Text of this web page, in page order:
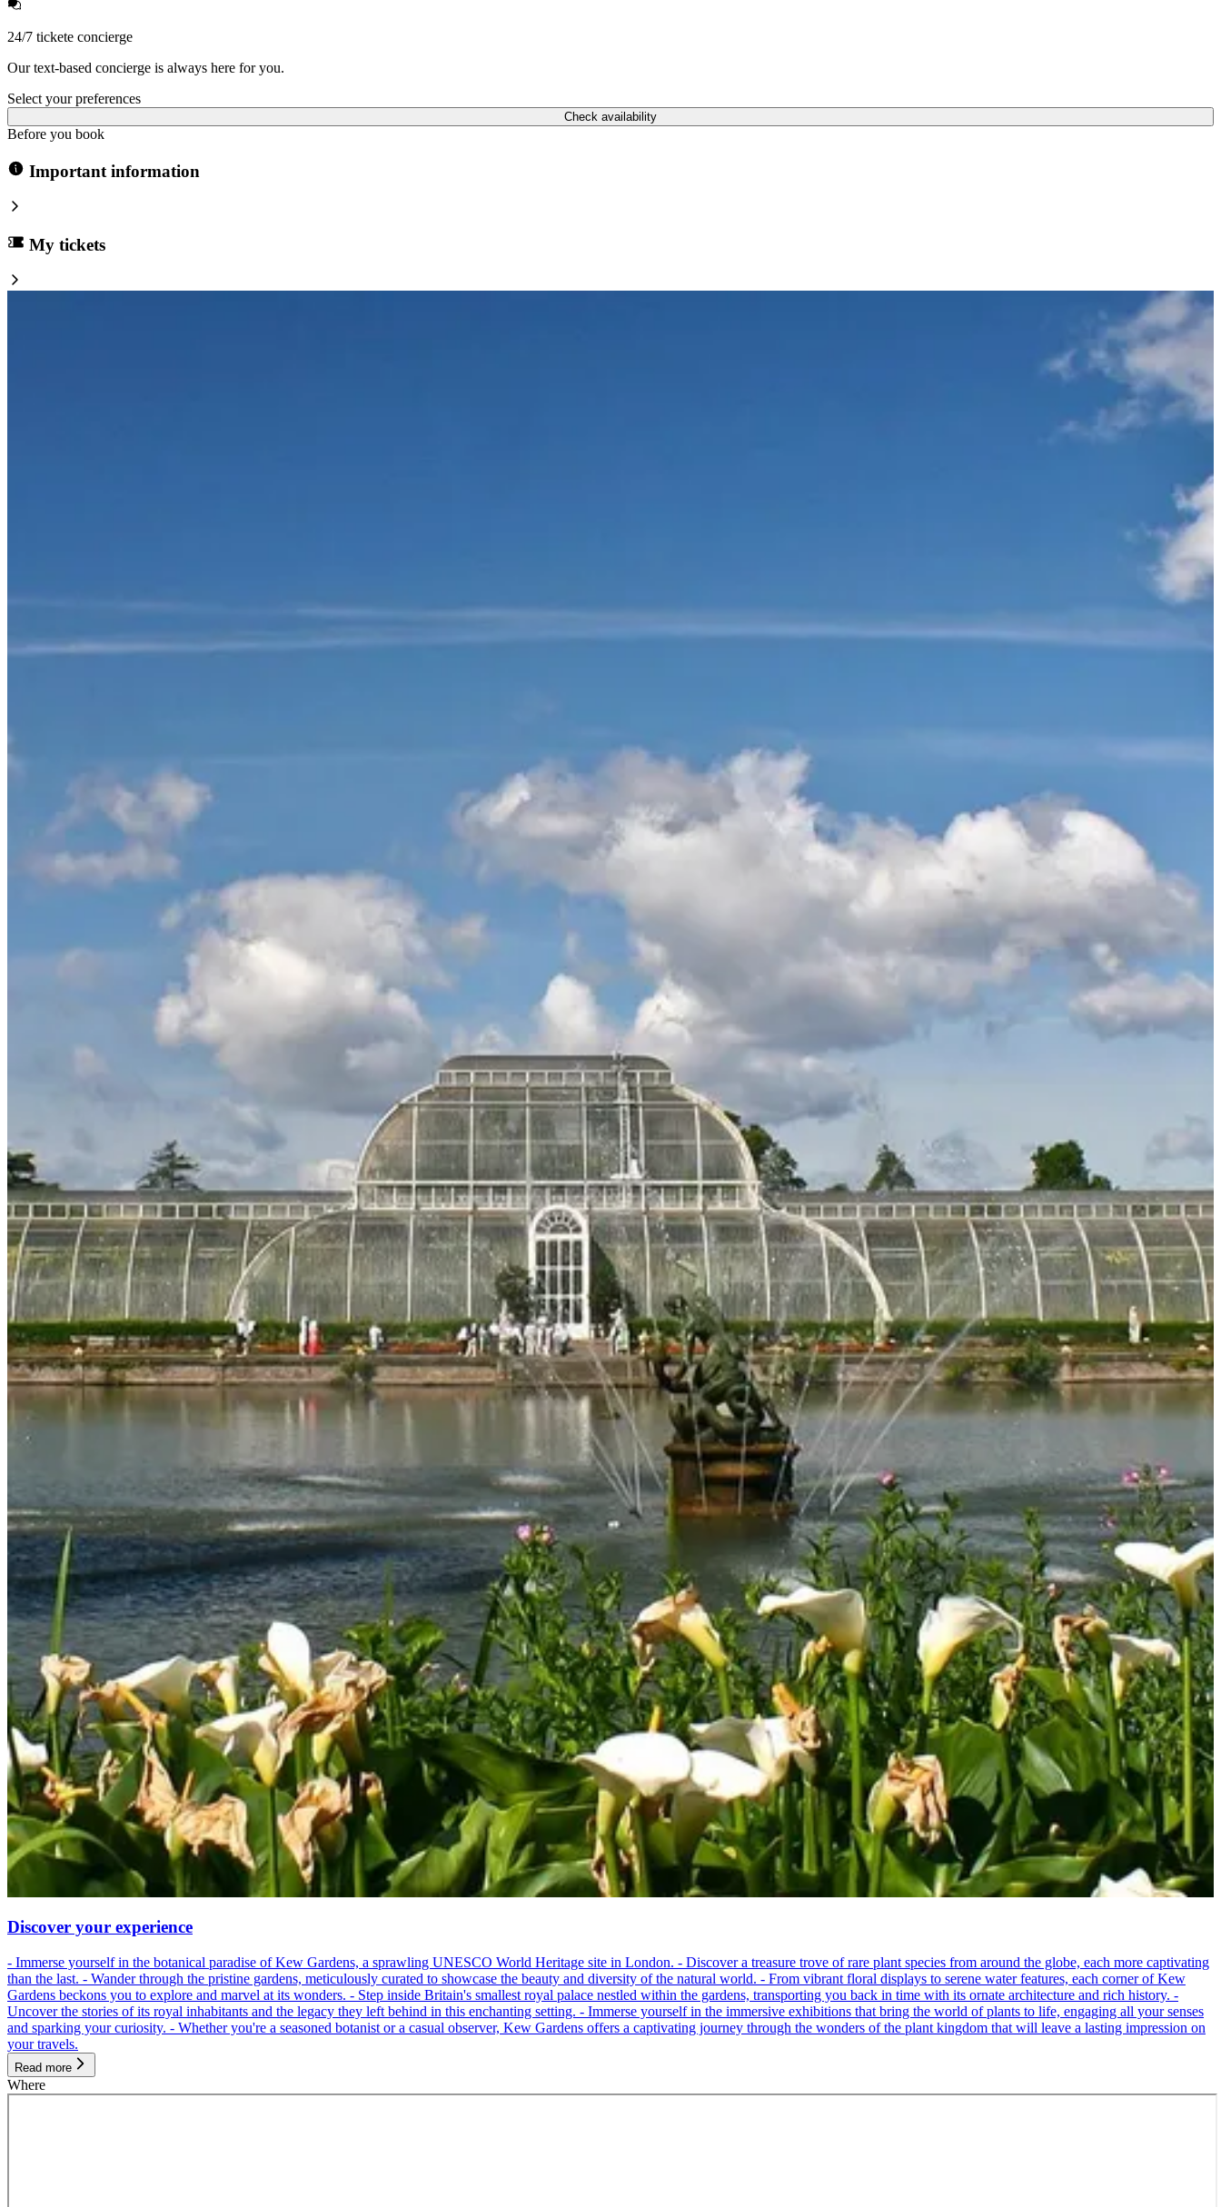
24/7 tickete concierge
Our text-based concierge is always here for you.
Select your preferences
Check availability
Before you book
Important information
My tickets
Discover your experience
- Immerse yourself in the botanical paradise of Kew Gardens, a sprawling UNESCO World Heritage site in London. - Discover a treasure trove of rare plant species from around the globe, each more captivating
than the last. - Wander through the pristine gardens, meticulously curated to showcase the beauty and diversity of the natural world. - From vibrant floral displays to serene water features, each corner of Kew
Gardens beckons you to explore and marvel at its wonders. - Step inside Britain's smallest royal palace nestled within the gardens, transporting you back in time with its ornate architecture and rich history. -
Uncover the stories of its royal inhabitants and the legacy they left behind in this enchanting setting. - Immerse yourself in the immersive exhibitions that bring the world of plants to life, engaging all your senses
and sparking your curiosity. - Whether you're a seasoned botanist or a casual observer, Kew Gardens offers a captivating journey through the wonders of the plant kingdom that will leave a lasting impression on
your travels.
Read more
Where